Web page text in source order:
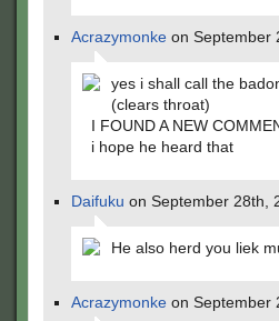
Acrazymonke on September
yes i shall call the
(clears throat)
I FOUND A NEW
i hope he heard that
Daifuku on September 28th,
He also herd you liek
Acrazymonke on September